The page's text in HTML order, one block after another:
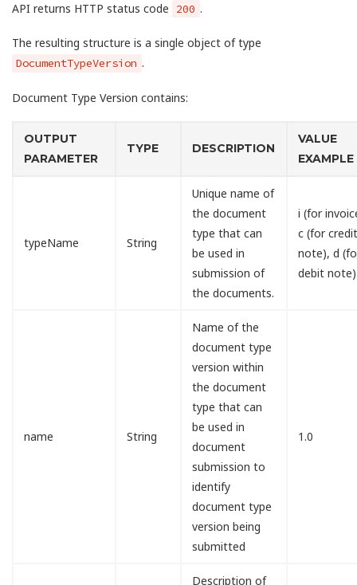
API returns HTTP status code 200 .
The resulting structure is a single object of type
DocumentTypeVersion .
Document Type Version contains:
OUTPUT
PARAMETER
TYPE DESCRIPTION
VALUE
EXAMPLE
typeName String
Unique name of
the document
type that can
be used in
submission of
the documents.
i (for
c (for
note), d
debit note)
name String
Name of the
document type
version within
the document
type that can
be used in
document
submission to
identify
document type
version being
submitted
1.0
Description of